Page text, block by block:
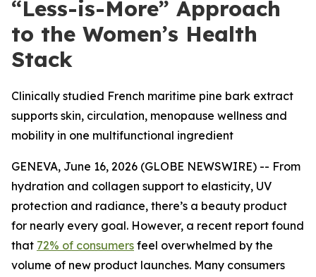
“Less-is-More” Approach
to the Women’s Health
Stack
Clinically studied French maritime pine bark extract
supports skin, circulation, menopause wellness and
mobility in one multifunctional ingredient
GENEVA, June 16, 2026 (GLOBE NEWSWIRE) -- From
hydration and collagen support to elasticity, UV
protection and radiance, there’s a beauty product
for nearly every goal. However, a recent report found
that 72% of consumers feel overwhelmed by the
volume of new product launches. Many consumers